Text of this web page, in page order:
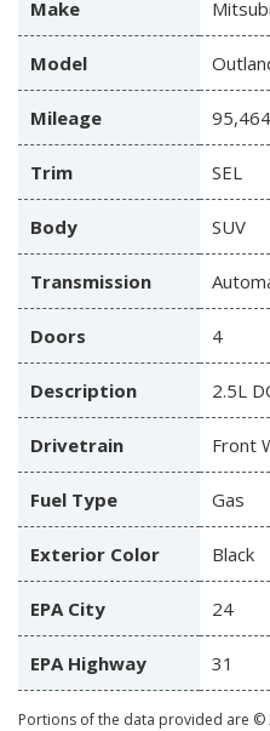
Make
Model
Mileage 95,464
Trim SEL
Body SUV
Transmission
Doors 4
Description 2.5L
Drivetrain Front
Fuel Type Gas
Exterior Color Black
EPA City 24
EPA Highway 31
Portions of the data provided are ©